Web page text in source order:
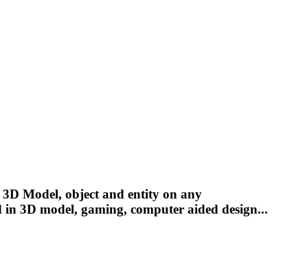
Model, object and entity on any
in 3D model, gaming, computer aided design...